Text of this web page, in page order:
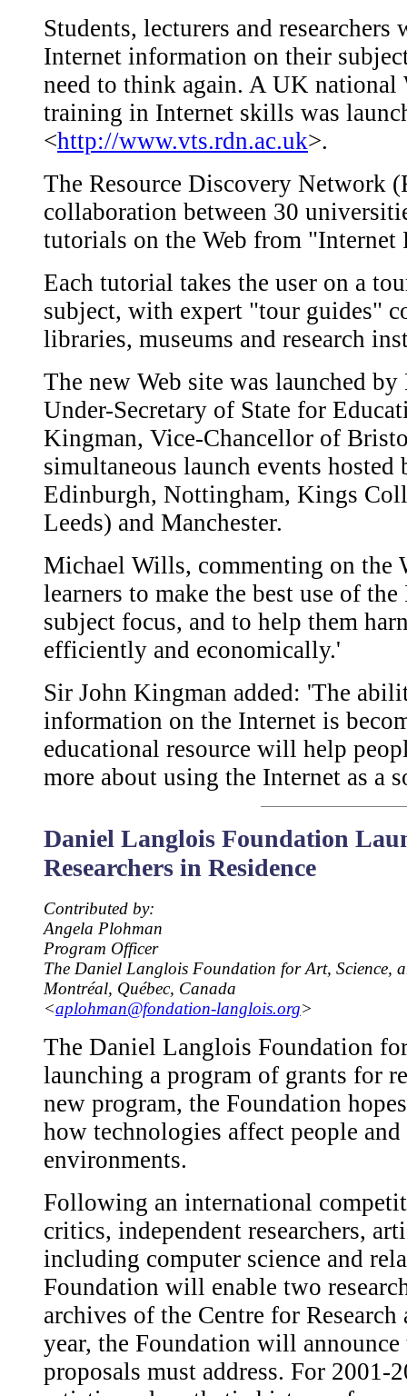
Students, lecturers and
Internet information on their
need to think again. A UK
training in Internet skills was
<http://www.vts.rdn.ac.uk>.
The Resource Discovery Network
collaboration between 30
tutorials on the Web from
Each tutorial takes the user on a
subject, with expert "tour guides"
libraries, museums and research
The new Web site was launched
Under-Secretary of State for
Kingman, Vice-Chancellor of
simultaneous launch events
Edinburgh, Nottingham, Kings
Leeds) and Manchester.
Michael Wills, commenting on the
learners to make the best use of
subject focus, and to help them
efficiently and economically.'
Sir John Kingman added: 'The
information on the Internet is
educational resource will help
more about using the Internet as a
Daniel Langlois Foundation
Researchers in Residence
Contributed by:
Angela Plohman
Program Officer
The Daniel Langlois Foundation for Art, Science,
Montréal, Québec, Canada
<aplohman@fondation-langlois.org>
The Daniel Langlois Foundation
launching a program of grants for
new program, the Foundation
how technologies affect people
environments.
Following an international
critics, independent researchers,
including computer science and
Foundation will enable two
archives of the Centre for
year, the Foundation will announce
proposals must address. For